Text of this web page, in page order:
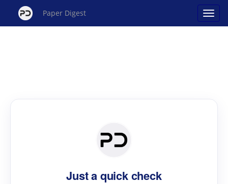
Paper Digest
Just a quick check